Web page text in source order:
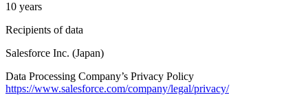
10 years
Recipients of data
Salesforce Inc. (Japan)
Data Processing Company’s Privacy Policy
https://www.salesforce.com/company/legal/privacy/